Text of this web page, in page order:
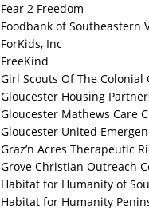
Fear 2 Freedom
Foodbank of Southeastern
ForKids, Inc
FreeKind
Girl Scouts Of The Colonial
Gloucester Housing
Gloucester Mathews Care
Gloucester United
Graz’n Acres Therapeutic
Grove Christian Outreach
Habitat for Humanity of
Habitat for Humanity